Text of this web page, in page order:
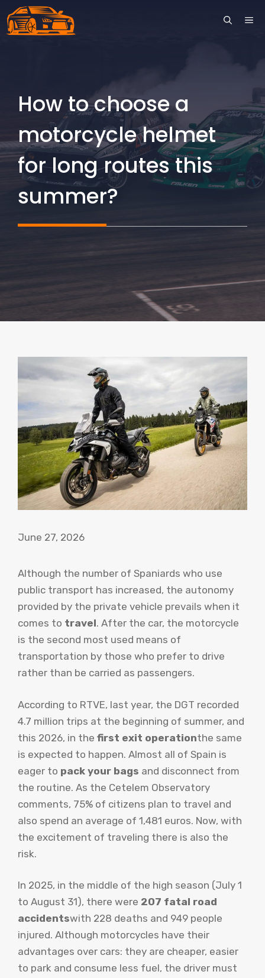
Skip
to
How to choose a
motorcycle helmet
for long routes this
summer?
June 27, 2026
Although the number of Spaniards who use
public transport has increased, the autonomy
provided by the private vehicle prevails when it
comes to travel. After the car, the motorcycle
is the second most used means of
transportation by those who prefer to drive
rather than be carried as passengers.
According to RTVE, last year, the DGT recorded
4.7 million trips at the beginning of summer, and
this 2026, in the first exit operationthe same
is expected to happen. Almost all of Spain is
eager to pack your bags and disconnect from
the routine. As the Cetelem Observatory
comments, 75% of citizens plan to travel and
also spend an average of 1,481 euros. Now, with
the excitement of traveling there is also the
risk.
In 2025, in the middle of the high season (July 1
to August 31), there were 207 fatal road
accidentswith 228 deaths and 949 people
injured. Although motorcycles have their
advantages over cars: they are cheaper, easier
to park and consume less fuel, the driver must